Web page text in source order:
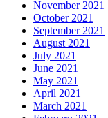
November 2021
October 2021
September 2021
August 2021
July 2021
June 2021
May 2021
April 2021
March 2021